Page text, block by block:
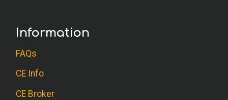
Information
FAQs
CE Info
CE Broker